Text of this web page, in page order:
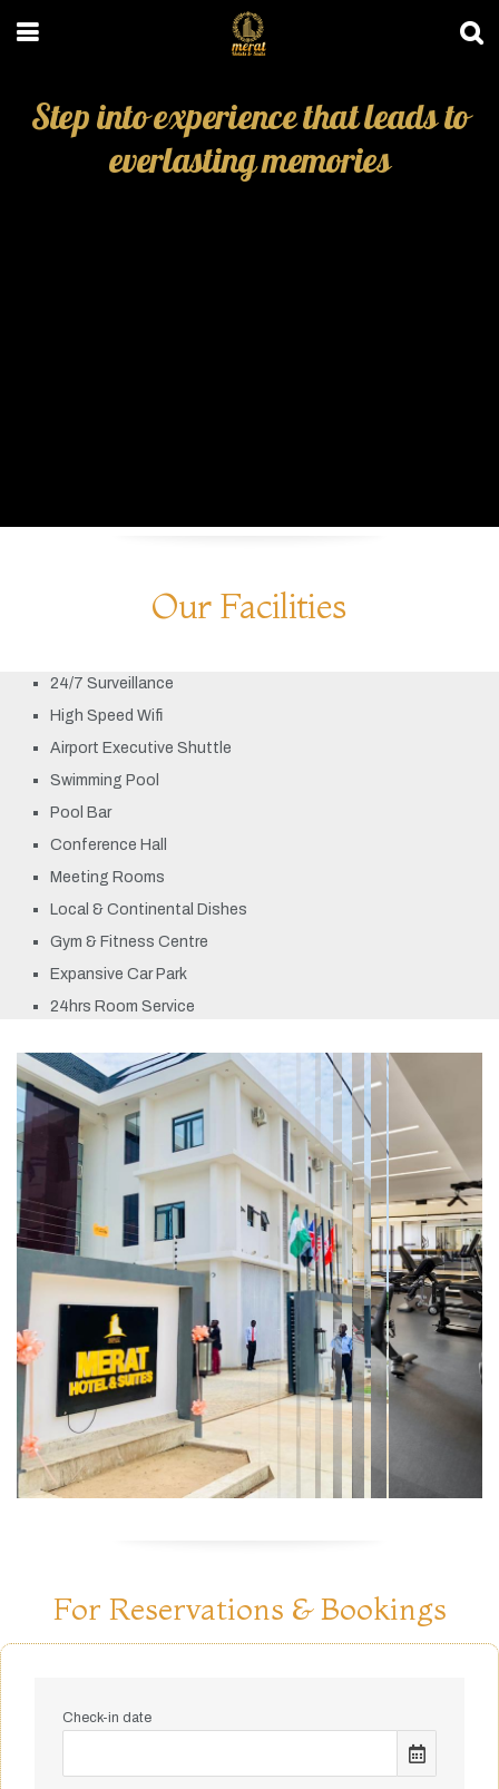
Step into experience that leads to
everlasting memories
Our Facilities
24/7 Surveillance
High Speed Wifi
Airport Executive Shuttle
Swimming Pool
Pool Bar
Conference Hall
Meeting Rooms
Local & Continental Dishes
Gym & Fitness Centre
Expansive Car Park
24hrs Room Service
For Reservations & Bookings
Check-in date